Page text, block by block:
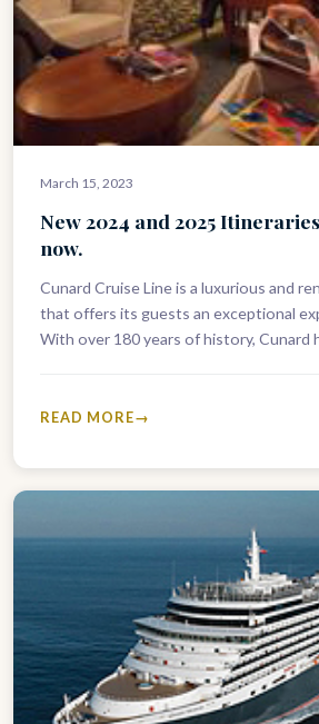
March 15, 2023
New 2024 and 2025
now.
Cunard Cruise Line is a luxurious and
that offers its guests an exceptional
With over 180 years of history, Cunard
READ MORE